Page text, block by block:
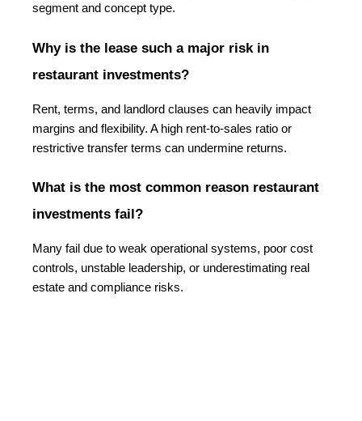
segment and concept type.
Why is the lease such a major risk in
restaurant investments?
Rent, terms, and landlord clauses can heavily impact
margins and flexibility. A high rent-to-sales ratio or
restrictive transfer terms can undermine returns.
What is the most common reason restaurant
investments fail?
Many fail due to weak operational systems, poor cost
controls, unstable leadership, or underestimating real
estate and compliance risks.